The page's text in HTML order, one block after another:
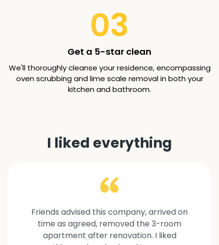
03
Get a 5-star clean
We'll thoroughly cleanse your residence, encompassing
oven scrubbing and lime scale removal in both your
kitchen and bathroom.
I liked everything
Friends advised this company, arrived on
time as agreed, removed the 3-room
apartment after renovation. I liked